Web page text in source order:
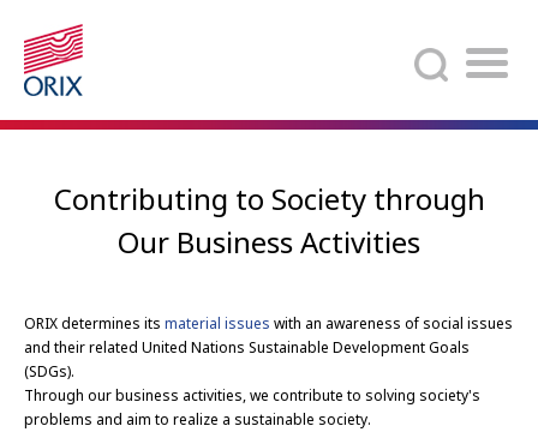
Search
Contributing to Society through
Our Business Activities
ORIX determines its material issues with an awareness of social issues
and their related United Nations Sustainable Development Goals
(SDGs).
Through our business activities, we contribute to solving society's
problems and aim to realize a sustainable society.